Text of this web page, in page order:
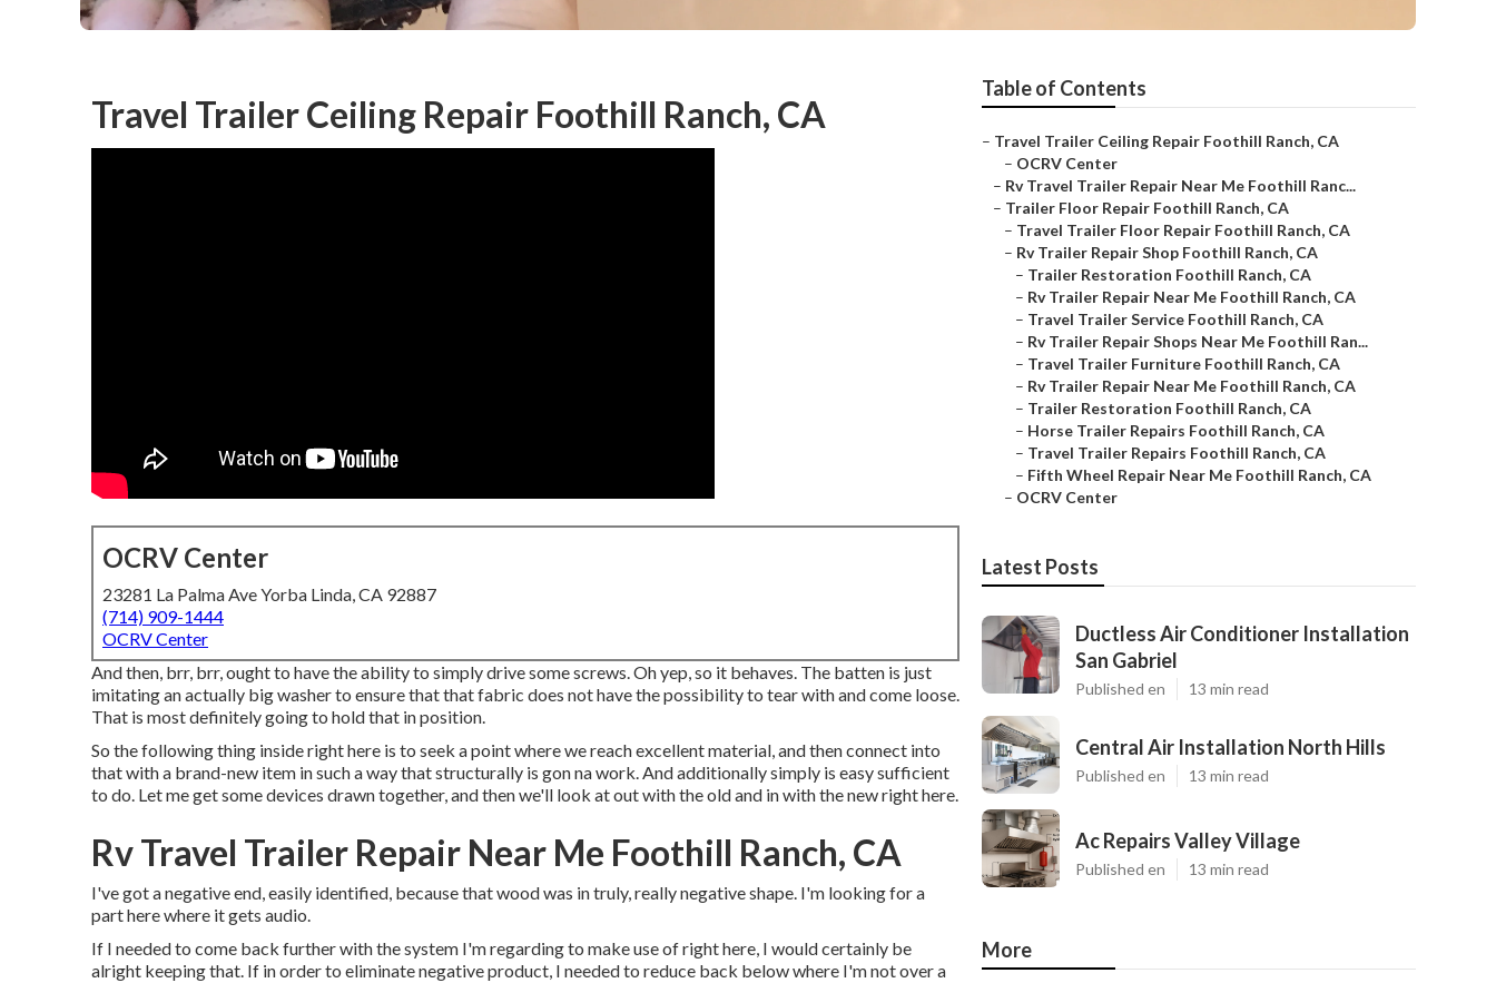
Travel Trailer Ceiling Repair Foothill Ranch, CA
OCRV Center
23281 La Palma Ave Yorba Linda, CA 92887
(714) 909-1444
OCRV Center
And then, brr, brr, ought to have the ability to simply drive some screws. Oh yep, so it behaves. The batten is just
imitating an actually big washer to ensure that that fabric does not have the possibility to tear with and come loose.
That is most definitely going to hold that in position.
So the following thing inside right here is to seek a point where we reach excellent material, and then connect into
that with a brand-new item in such a way that structurally is gon na work. And additionally simply is easy sufficient
to do. Let me get some devices drawn together, and then we'll look at out with the old and in with the new right here.
Rv Travel Trailer Repair Near Me Foothill Ranch, CA
I've got a negative end, easily identified, because that wood was in truly, really negative shape. I'm looking for a
part here where it gets audio.
If I needed to come back further with the system I'm regarding to make use of right here, I would certainly be
alright keeping that. If in order to eliminate negative product, I needed to reduce back below where I'm not over a
Table of Contents
– Travel Trailer Ceiling Repair Foothill Ranch, CA
– OCRV Center
– Rv Travel Trailer Repair Near Me Foothill Ranc...
– Trailer Floor Repair Foothill Ranch, CA
– Travel Trailer Floor Repair Foothill Ranch, CA
– Rv Trailer Repair Shop Foothill Ranch, CA
– Trailer Restoration Foothill Ranch, CA
– Rv Trailer Repair Near Me Foothill Ranch, CA
– Travel Trailer Service Foothill Ranch, CA
– Rv Trailer Repair Shops Near Me Foothill Ran...
– Travel Trailer Furniture Foothill Ranch, CA
– Rv Trailer Repair Near Me Foothill Ranch, CA
– Trailer Restoration Foothill Ranch, CA
– Horse Trailer Repairs Foothill Ranch, CA
– Travel Trailer Repairs Foothill Ranch, CA
– Fifth Wheel Repair Near Me Foothill Ranch, CA
– OCRV Center
Latest Posts
Ductless Air Conditioner Installation
San Gabriel
Published en 13 min read
Central Air Installation North Hills
Published en 13 min read
Ac Repairs Valley Village
Published en 13 min read
More